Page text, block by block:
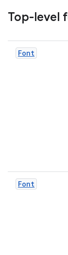
Top-level
Font
Font